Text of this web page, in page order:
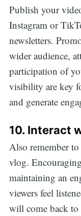
Publish your
Instagram or
newsletters.
wider audience,
participation of
visibility are key
and generate
10. Interact
Also remember
vlog.
maintaining an
viewers feel
will come back to